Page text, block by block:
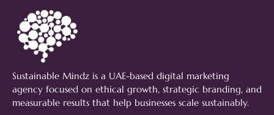
Sustainable Mindz is a UAE-based digital marketing
agency focused on ethical growth, strategic branding, and
measurable results that help businesses scale sustainably.